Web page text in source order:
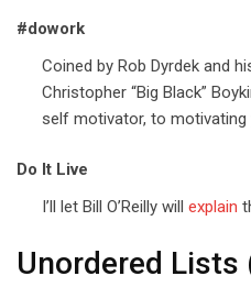
#dowork
Coined by Rob Dyrdek and
Christopher “Big Black”
self motivator, to motivating
Do It Live
I’ll let Bill O’Reilly will explain
Unordered Lists